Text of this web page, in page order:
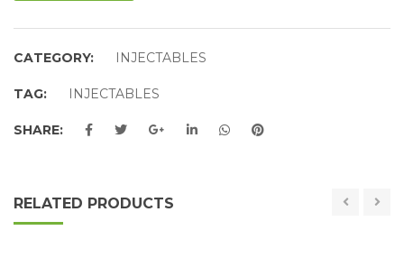
CATEGORY: INJECTABLES
TAG: INJECTABLES
SHARE:
RELATED PRODUCTS